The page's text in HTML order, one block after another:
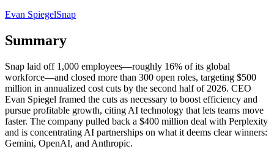
Evan SpiegelSnap
Summary
Snap laid off 1,000 employees—roughly 16% of its global
workforce—and closed more than 300 open roles, targeting $500
million in annualized cost cuts by the second half of 2026. CEO
Evan Spiegel framed the cuts as necessary to boost efficiency and
pursue profitable growth, citing AI technology that lets teams move
faster. The company pulled back a $400 million deal with Perplexity
and is concentrating AI partnerships on what it deems clear winners:
Gemini, OpenAI, and Anthropic.